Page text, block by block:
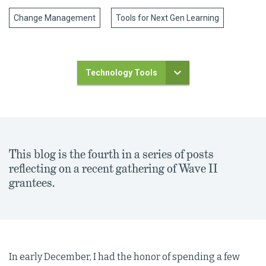
Change Management Tools for Next Gen Learning
Technology Tools
This blog is the fourth in a series of posts
reflecting on a recent gathering of Wave II
grantees.
In early December, I had the honor of spending a few